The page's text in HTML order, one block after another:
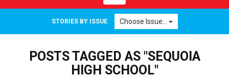
navigation
STORIES BY ISSUE Choose Issue...
POSTS TAGGED AS "SEQUOIA
HIGH SCHOOL"